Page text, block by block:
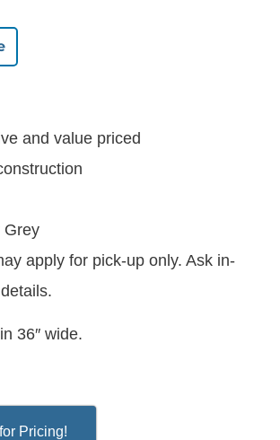
and value priced
Grey
apply for pick-up only. Ask in-
36″ wide.
Pricing!